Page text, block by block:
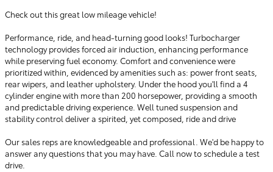
Check out this great low mileage vehicle!
Performance, ride, and head-turning good looks! Turbocharger
technology provides forced air induction, enhancing performance
while preserving fuel economy. Comfort and convenience were
prioritized within, evidenced by amenities such as: power front seats,
rear wipers, and leather upholstery. Under the hood you'll find a 4
cylinder engine with more than 200 horsepower, providing a smooth
and predictable driving experience. Well tuned suspension and
stability control deliver a spirited, yet composed, ride and drive
Our sales reps are knowledgeable and professional. We'd be happy to
answer any questions that you may have. Call now to schedule a test
drive.